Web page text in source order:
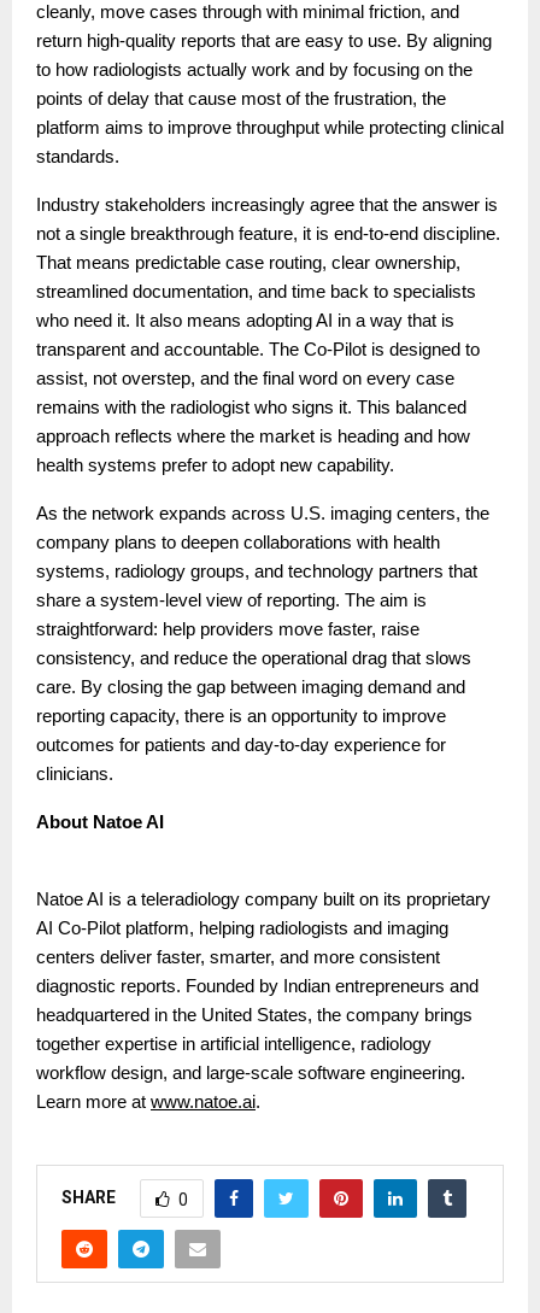
cleanly, move cases through with minimal friction, and
return high-quality reports that are easy to use. By aligning
to how radiologists actually work and by focusing on the
points of delay that cause most of the frustration, the
platform aims to improve throughput while protecting clinical
standards.
Industry stakeholders increasingly agree that the answer is
not a single breakthrough feature, it is end-to-end discipline.
That means predictable case routing, clear ownership,
streamlined documentation, and time back to specialists
who need it. It also means adopting AI in a way that is
transparent and accountable. The Co-Pilot is designed to
assist, not overstep, and the final word on every case
remains with the radiologist who signs it. This balanced
approach reflects where the market is heading and how
health systems prefer to adopt new capability.
As the network expands across U.S. imaging centers, the
company plans to deepen collaborations with health
systems, radiology groups, and technology partners that
share a system-level view of reporting. The aim is
straightforward: help providers move faster, raise
consistency, and reduce the operational drag that slows
care. By closing the gap between imaging demand and
reporting capacity, there is an opportunity to improve
outcomes for patients and day-to-day experience for
clinicians.
About Natoe AI
Natoe AI is a teleradiology company built on its proprietary
AI Co-Pilot platform, helping radiologists and imaging
centers deliver faster, smarter, and more consistent
diagnostic reports. Founded by Indian entrepreneurs and
headquartered in the United States, the company brings
together expertise in artificial intelligence, radiology
workflow design, and large-scale software engineering.
Learn more at www.natoe.ai.
SHARE 0